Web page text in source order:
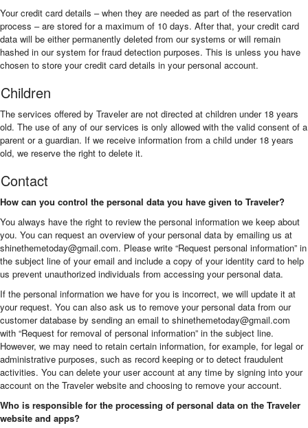
Your credit card details – when they are needed as part of the reservation
process – are stored for a maximum of 10 days. After that, your credit card
data will be either permanently deleted from our systems or will remain
hashed in our system for fraud detection purposes. This is unless you have
chosen to store your credit card details in your personal account.
Children
The services offered by Traveler are not directed at children under 18 years
old. The use of any of our services is only allowed with the valid consent of a
parent or a guardian. If we receive information from a child under 18 years
old, we reserve the right to delete it.
Contact
How can you control the personal data you have given to Traveler?
You always have the right to review the personal information we keep about
you. You can request an overview of your personal data by emailing us at
shinethemetoday@gmail.com. Please write “Request personal information” in
the subject line of your email and include a copy of your identity card to help
us prevent unauthorized individuals from accessing your personal data.
If the personal information we have for you is incorrect, we will update it at
your request. You can also ask us to remove your personal data from our
customer database by sending an email to shinethemetoday@gmail.com
with “Request for removal of personal information” in the subject line.
However, we may need to retain certain information, for example, for legal or
administrative purposes, such as record keeping or to detect fraudulent
activities. You can delete your user account at any time by signing into your
account on the Traveler website and choosing to remove your account.
Who is responsible for the processing of personal data on the Traveler
website and apps?